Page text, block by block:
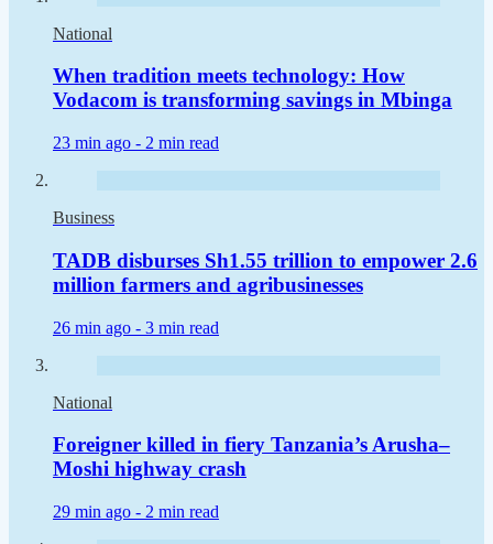
National
When tradition meets technology: How
Vodacom is transforming savings in Mbinga
23 min ago - 2 min read
Business
TADB disburses Sh1.55 trillion to empower 2.6
million farmers and agribusinesses
26 min ago - 3 min read
National
Foreigner killed in fiery Tanzania’s Arusha–
Moshi highway crash
29 min ago - 2 min read